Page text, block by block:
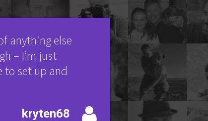
anything else
– I’m just
to set up and
kryten68